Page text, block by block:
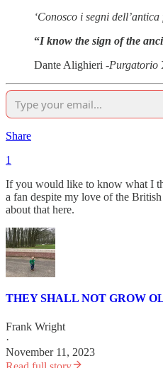
‘Conosco i segni dell’antica
“I know the sign of the
Dante Alighieri -Purgatorio
Share
1
If you would like to know what I
a fan despite my love of the
about that here.
THEY SHALL NOT GROW
Frank Wright
·
November 11, 2023